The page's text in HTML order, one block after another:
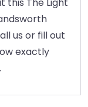
this The Light
us or fill out
exactly